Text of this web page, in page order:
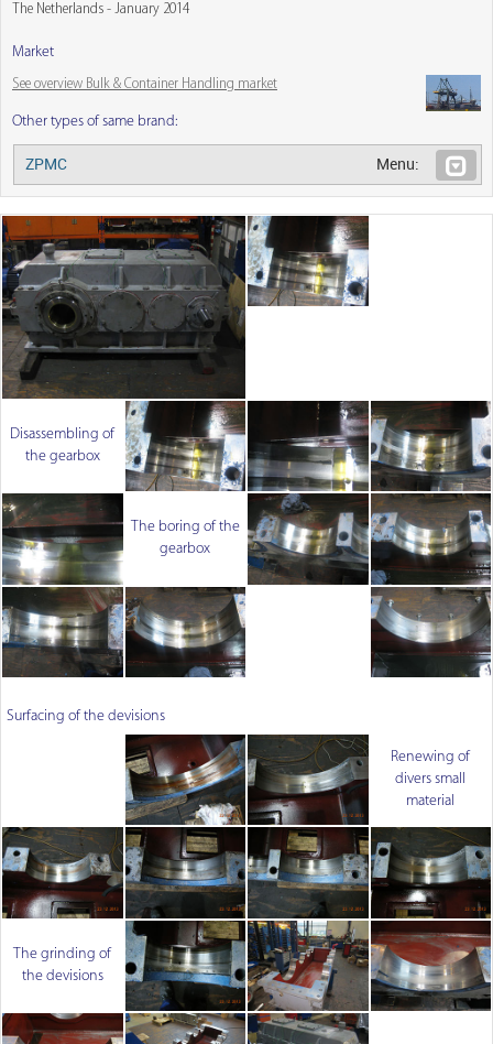
The Netherlands - January 2014
Market
See overview Bulk & Container Handling market
Other types of same brand:
ZPMC Menu:
Disassembling of
the gearbox
The boring of the
gearbox
Surfacing of the devisions
Renewing of
divers small
material
The grinding of
the devisions